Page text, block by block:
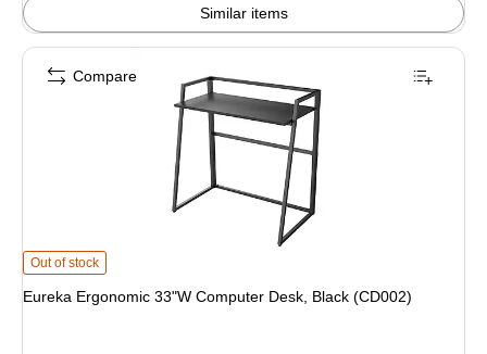
Similar items
Eureka Ergonomic 33"W Computer Desk, Black (CD002) is
Out of stock
Eureka Ergonomic 33"W Computer Desk, Black (CD002)
Compare